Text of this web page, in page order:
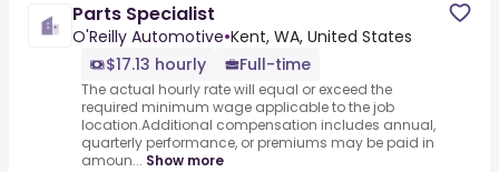
Parts Specialist
O'Reilly Automotive•Kent, WA, United States
$17.13 hourly
Full-time
The actual hourly rate will equal or exceed the
required minimum wage applicable to the job
location.Additional compensation includes annual,
quarterly performance, or premiums may be paid in
amoun... Show more